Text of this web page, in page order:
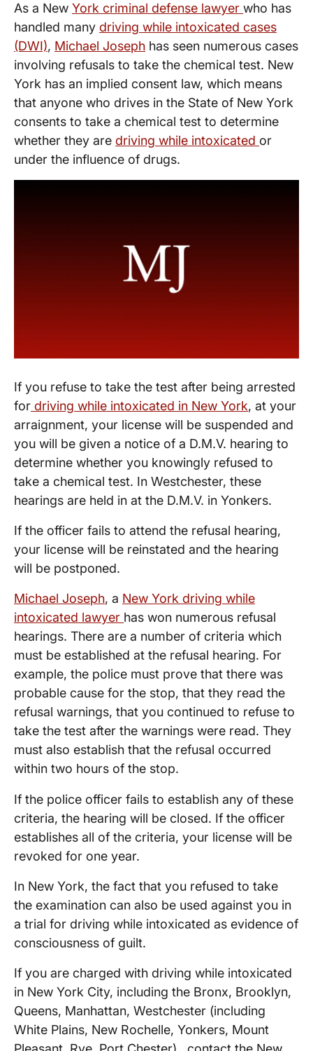
As a New York criminal defense lawyer who has
handled many driving while intoxicated cases
(DWI), Michael Joseph has seen numerous cases
involving refusals to take the chemical test. New
York has an implied consent law, which means
that anyone who drives in the State of New York
consents to take a chemical test to determine
whether they are driving while intoxicated or
under the influence of drugs.
If you refuse to take the test after being arrested
for driving while intoxicated in New York, at your
arraignment, your license will be suspended and
you will be given a notice of a D.M.V. hearing to
determine whether you knowingly refused to
take a chemical test. In Westchester, these
hearings are held in at the D.M.V. in Yonkers.
If the officer fails to attend the refusal hearing,
your license will be reinstated and the hearing
will be postponed.
Michael Joseph, a New York driving while
intoxicated lawyer has won numerous refusal
hearings. There are a number of criteria which
must be established at the refusal hearing. For
example, the police must prove that there was
probable cause for the stop, that they read the
refusal warnings, that you continued to refuse to
take the test after the warnings were read. They
must also establish that the refusal occurred
within two hours of the stop.
If the police officer fails to establish any of these
criteria, the hearing will be closed. If the officer
establishes all of the criteria, your license will be
revoked for one year.
In New York, the fact that you refused to take
the examination can also be used against you in
a trial for driving while intoxicated as evidence of
consciousness of guilt.
If you are charged with driving while intoxicated
in New York City, including the Bronx, Brooklyn,
Queens, Manhattan, Westchester (including
White Plains, New Rochelle, Yonkers, Mount